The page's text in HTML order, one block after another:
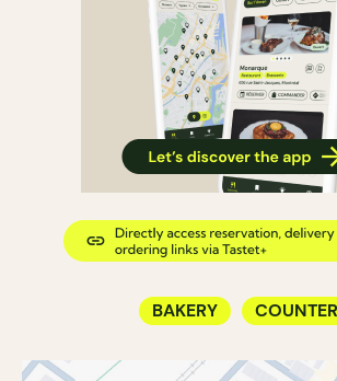
BAKERY COUNTER